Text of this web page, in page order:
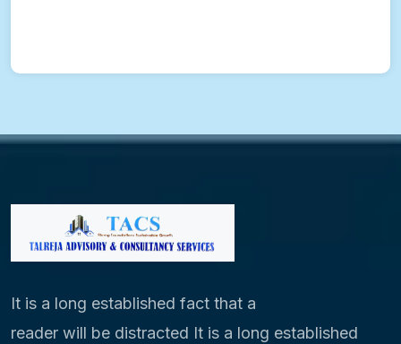
It is a long established fact that a
reader will be distracted It is a long established